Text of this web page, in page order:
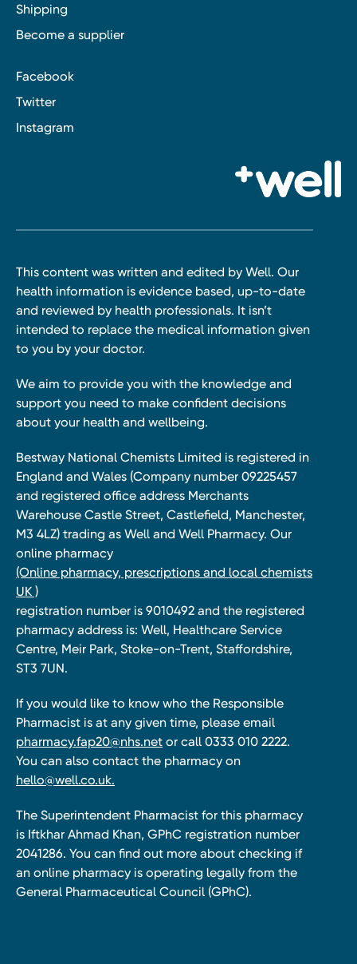
Shipping
Become a supplier
Facebook
Twitter
Instagram
This content was written and edited by Well. Our
health information is evidence based, up-to-date
and reviewed by health professionals. It isn’t
intended to replace the medical information given
to you by your doctor.
We aim to provide you with the knowledge and
support you need to make confident decisions
about your health and wellbeing.
Bestway National Chemists Limited is registered in
England and Wales (Company number 09225457
and registered office address Merchants
Warehouse Castle Street, Castlefield, Manchester,
M3 4LZ) trading as Well and Well Pharmacy. Our
online pharmacy
(Online pharmacy, prescriptions and local chemists
UK )
registration number is 9010492 and the registered
pharmacy address is: Well, Healthcare Service
Centre, Meir Park, Stoke-on-Trent, Staffordshire,
ST3 7UN.
If you would like to know who the Responsible
Pharmacist is at any given time, please email
pharmacy.fap20@nhs.net or call 0333 010 2222.
You can also contact the pharmacy on
hello@well.co.uk.
The Superintendent Pharmacist for this pharmacy
is Iftkhar Ahmad Khan, GPhC registration number
2041286. You can find out more about checking if
an online pharmacy is operating legally from the
General Pharmaceutical Council (GPhC).